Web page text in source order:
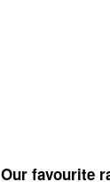
Our favourite